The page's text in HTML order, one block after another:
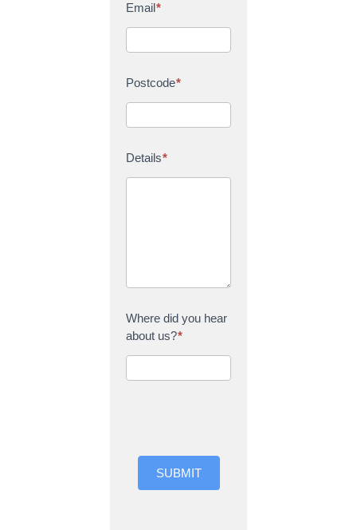
Email*
Postcode*
Details*
Where did you hear
about us?*
SUBMIT